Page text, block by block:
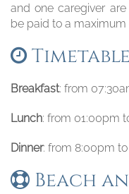
and one caregiver
be paid to a maximum
Timetable
Breakfast: from
Lunch: from 01:00pm
Dinner: from 8:00pm
Beach